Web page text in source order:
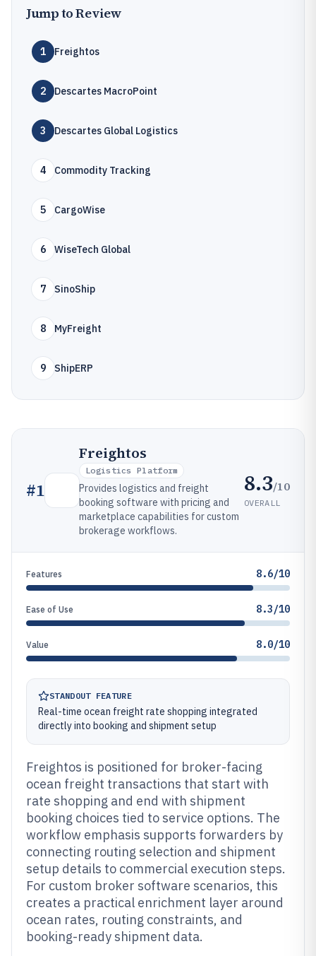
Jump to Review
1 Freightos
2 Descartes MacroPoint
3 Descartes Global Logistics
4 Commodity Tracking
5 CargoWise
6 WiseTech Global
7 SinoShip
8 MyFreight
9 ShipERP
#1
Freightos
Logistics Platform
Provides logistics and freight
booking software with pricing and
marketplace capabilities for custom
brokerage workflows.
8.3/10
OVERALL
Features 8.6/10
Ease of Use 8.3/10
Value 8.0/10
STANDOUT FEATURE
Real-time ocean freight rate shopping integrated
directly into booking and shipment setup
Freightos is positioned for broker-facing
ocean freight transactions that start with
rate shopping and end with shipment
booking choices tied to service options. The
workflow emphasis supports forwarders by
connecting routing selection and shipment
setup details to commercial execution steps.
For custom broker software scenarios, this
creates a practical enrichment layer around
ocean rates, routing constraints, and
booking-ready shipment data.